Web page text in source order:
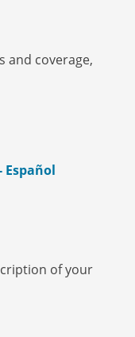
and coverage,
Español
of your